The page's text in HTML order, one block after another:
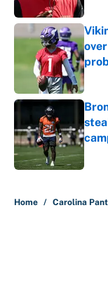
Home / Carolina